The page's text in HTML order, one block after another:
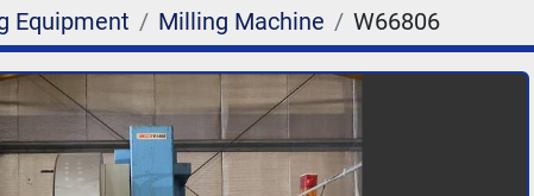
Equipment Milling Machine W66806